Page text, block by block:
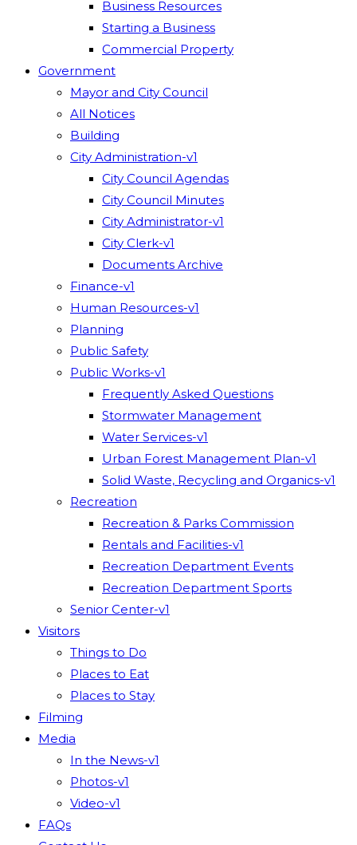
Business Resources
Starting a Business
Commercial Property
Government
Mayor and City Council
All Notices
Building
City Administration-v1
City Council Agendas
City Council Minutes
City Administrator-v1
City Clerk-v1
Documents Archive
Finance-v1
Human Resources-v1
Planning
Public Safety
Public Works-v1
Frequently Asked Questions
Stormwater Management
Water Services-v1
Urban Forest Management Plan-v1
Solid Waste, Recycling and Organics-v1
Recreation
Recreation & Parks Commission
Rentals and Facilities-v1
Recreation Department Events
Recreation Department Sports
Senior Center-v1
Visitors
Things to Do
Places to Eat
Places to Stay
Filming
Media
In the News-v1
Photos-v1
Video-v1
FAQs